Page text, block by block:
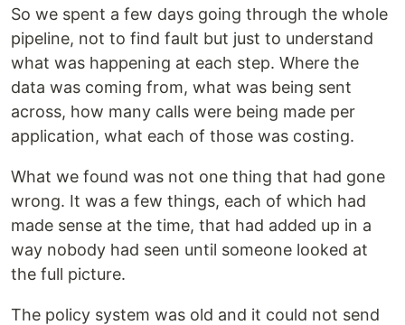
So we spent a few days going through the whole
pipeline, not to find fault but just to understand
what was happening at each step. Where the
data was coming from, what was being sent
across, how many calls were being made per
application, what each of those was costing.
What we found was not one thing that had gone
wrong. It was a few things, each of which had
made sense at the time, that had added up in a
way nobody had seen until someone looked at
the full picture.
The policy system was old and it could not send